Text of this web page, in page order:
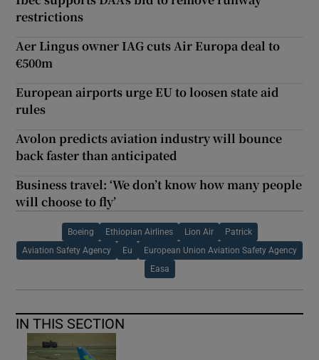
restrictions
Aer Lingus owner IAG cuts Air Europa deal to
€500m
European airports urge EU to loosen state aid
rules
Avolon predicts aviation industry will bounce
back faster than anticipated
Business travel: ‘We don’t know how many people
will choose to fly’
Boeing Ethiopian Airlines Lion Air Patrick
Aviation Safety Agency Eu European Union Aviation Safety Agency
Easa
IN THIS SECTION